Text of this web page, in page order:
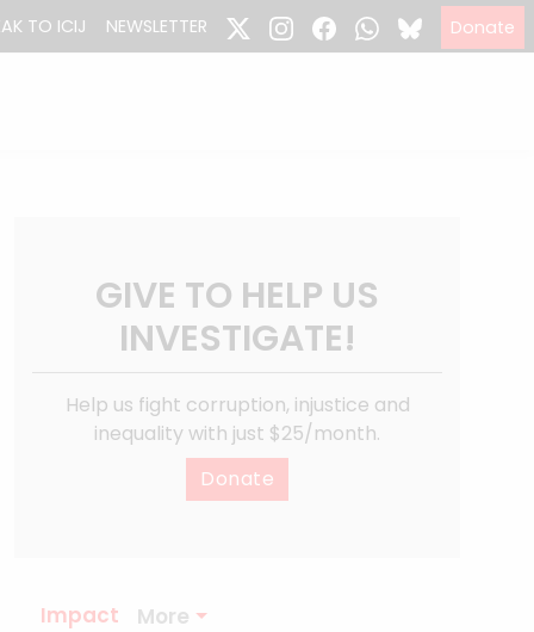
TO ICIJ NEWSLETTER Donate
GIVE TO HELP US
INVESTIGATE!
Help us fight corruption, injustice and
inequality with just $25/month.
Donate
Impact More